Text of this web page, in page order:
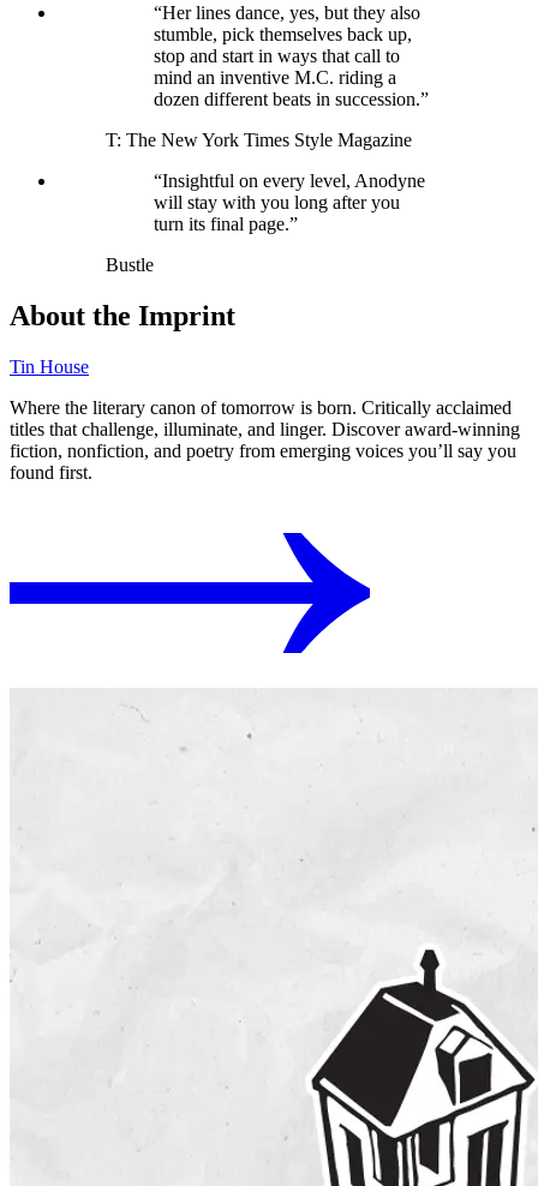
“Her lines dance, yes, but they also
stumble, pick themselves back up,
stop and start in ways that call to
mind an inventive M.C. riding a
dozen different beats in succession.”
T: The New York Times Style Magazine
“Insightful on every level, Anodyne
will stay with you long after you
turn its final page.”
Bustle
About the Imprint
Tin House
Where the literary canon of tomorrow is born. Critically acclaimed
titles that challenge, illuminate, and linger. Discover award-winning
fiction, nonfiction, and poetry from emerging voices you’ll say you
found first.